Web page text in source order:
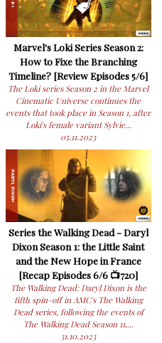
Marvel's Loki Series Season 2:
How to Fixe the Branching
Timeline? [Review Episodes 5/6]
The Loki series Season 2 in the Marvel
Cinematic Universe continues the
events that took place in Season 1, after
Loki's female variant Sylvie...
05.11.2023
Series the Walking Dead - Daryl
Dixon Season 1: the Little Saint
and the New Hope in France
[Recap Episodes 6/6 📺720]
The Walking Dead: Daryl Dixon is the
fifth spin-off in AMC's The Walking
Dead series, following the events of
The Walking Dead Season 11,...
31.10.2023